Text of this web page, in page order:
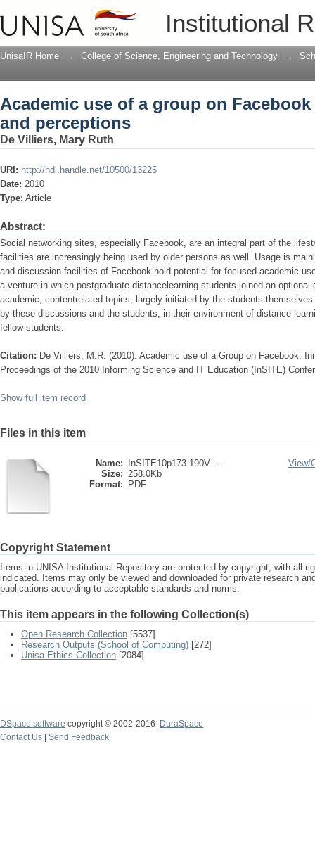
Institutional
Academic use of a group on
UnisaIR Home → College of Science, Engineering and Technology →
Academic use of a group on
and perceptions
De Villiers, Mary Ruth
URI: http://hdl.handle.net/10500/13225
Date: 2010
Type: Article
Abstract:
Social networking sites, especially Facebook, are an integral part of the
facilities are increasingly being used by older persons as well. Usage is
and discussion facilities of Facebook hold potential for focused academic
a venture in which postgraduate distancelearning students joined an
academic, contentrelated topics, largely initiated by the students
by these discussions and the students, in their environment of distance
fellow students.
Citation: De Villiers, M.R. (2010). Academic use of a Group on Facebook:
Proceedings of the 2010 Informing Science and IT Education (InSITE)
Show full item record
Files in this item
Name:
InSITE10p173-190V ...
Size: 258.0Kb
Format:
PDF
View/
Copyright Statement
Items in UNISA Institutional Repository are protected by copyright, with all
indicated. Items may only be viewed and downloaded for private research
publications according to acceptable standards and norms.
This item appears in the following Collection(s)
Open Research Collection [5537]
Research Outputs (School of Computing) [272]
Unisa Ethics Collection [2084]
DSpace software copyright © 2002-2016
DuraSpace
Contact Us
Send Feedback